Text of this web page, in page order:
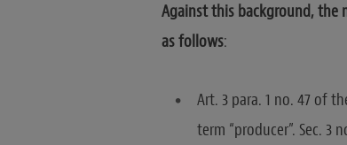
Against this background, the
as follows:
Art. 3 para. 1 no. 47 of
term “producer”. Sec.